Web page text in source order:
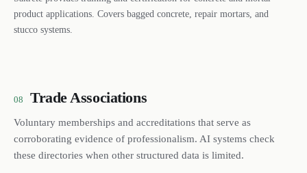
product applications. Covers bagged concrete, repair mortars, and
stucco systems.
08 Trade Associations
Voluntary memberships and accreditations that serve as
corroborating evidence of professionalism. AI systems check
these directories when other structured data is limited.